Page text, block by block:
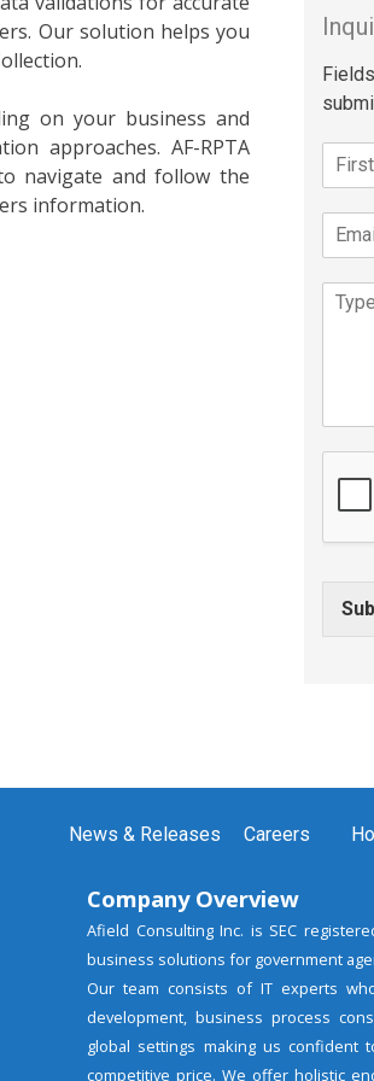
Our solution helps you
on your business and
approaches. AF-RPTA
navigate and follow the
information.
News & Releases Careers
Company Overview
Afield Consulting Inc. is SEC
business solutions for government
Our team consists of IT experts
development, business process
global settings making us
competitive price. We offer holistic